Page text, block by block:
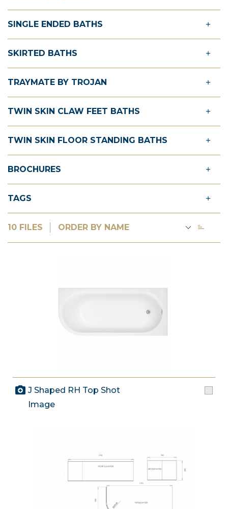
SINGLE ENDED BATHS
SKIRTED BATHS
TRAYMATE BY TROJAN
TWIN SKIN CLAW FEET BATHS
TWIN SKIN FLOOR STANDING BATHS
BROCHURES
TAGS
10 FILES
J Shaped RH Top Shot
Image